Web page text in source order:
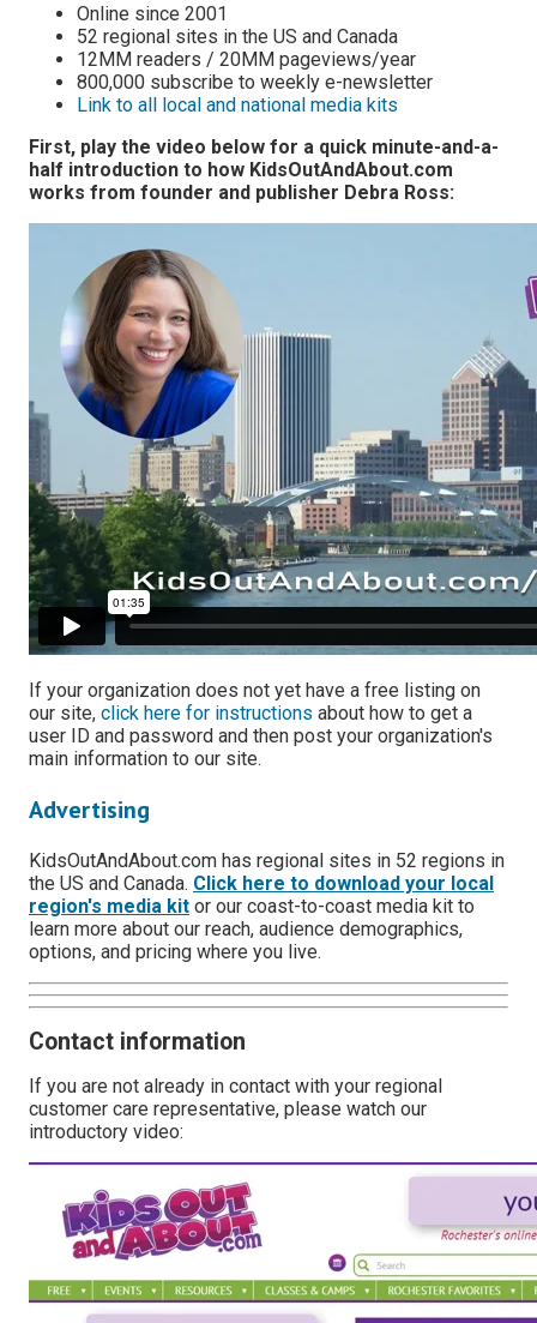
Online since 2001
52 regional sites in the US and Canada
12MM readers / 20MM pageviews/year
800,000 subscribe to weekly e-newsletter
Link to all local and national media kits
First, play the video below for a quick minute-and-a-
half introduction to how KidsOutAndAbout.com
works from founder and publisher Debra Ross:
If your organization does not yet have a free listing on
our site, click here for instructions about how to get a
user ID and password and then post your organization's
main information to our site.
Advertising
KidsOutAndAbout.com has regional sites in 52 regions in
the US and Canada. Click here to download your local
region's media kit or our coast-to-coast media kit to
learn more about our reach, audience demographics,
options, and pricing where you live.
Contact information
If you are not already in contact with your regional
customer care representative, please watch our
introductory video: